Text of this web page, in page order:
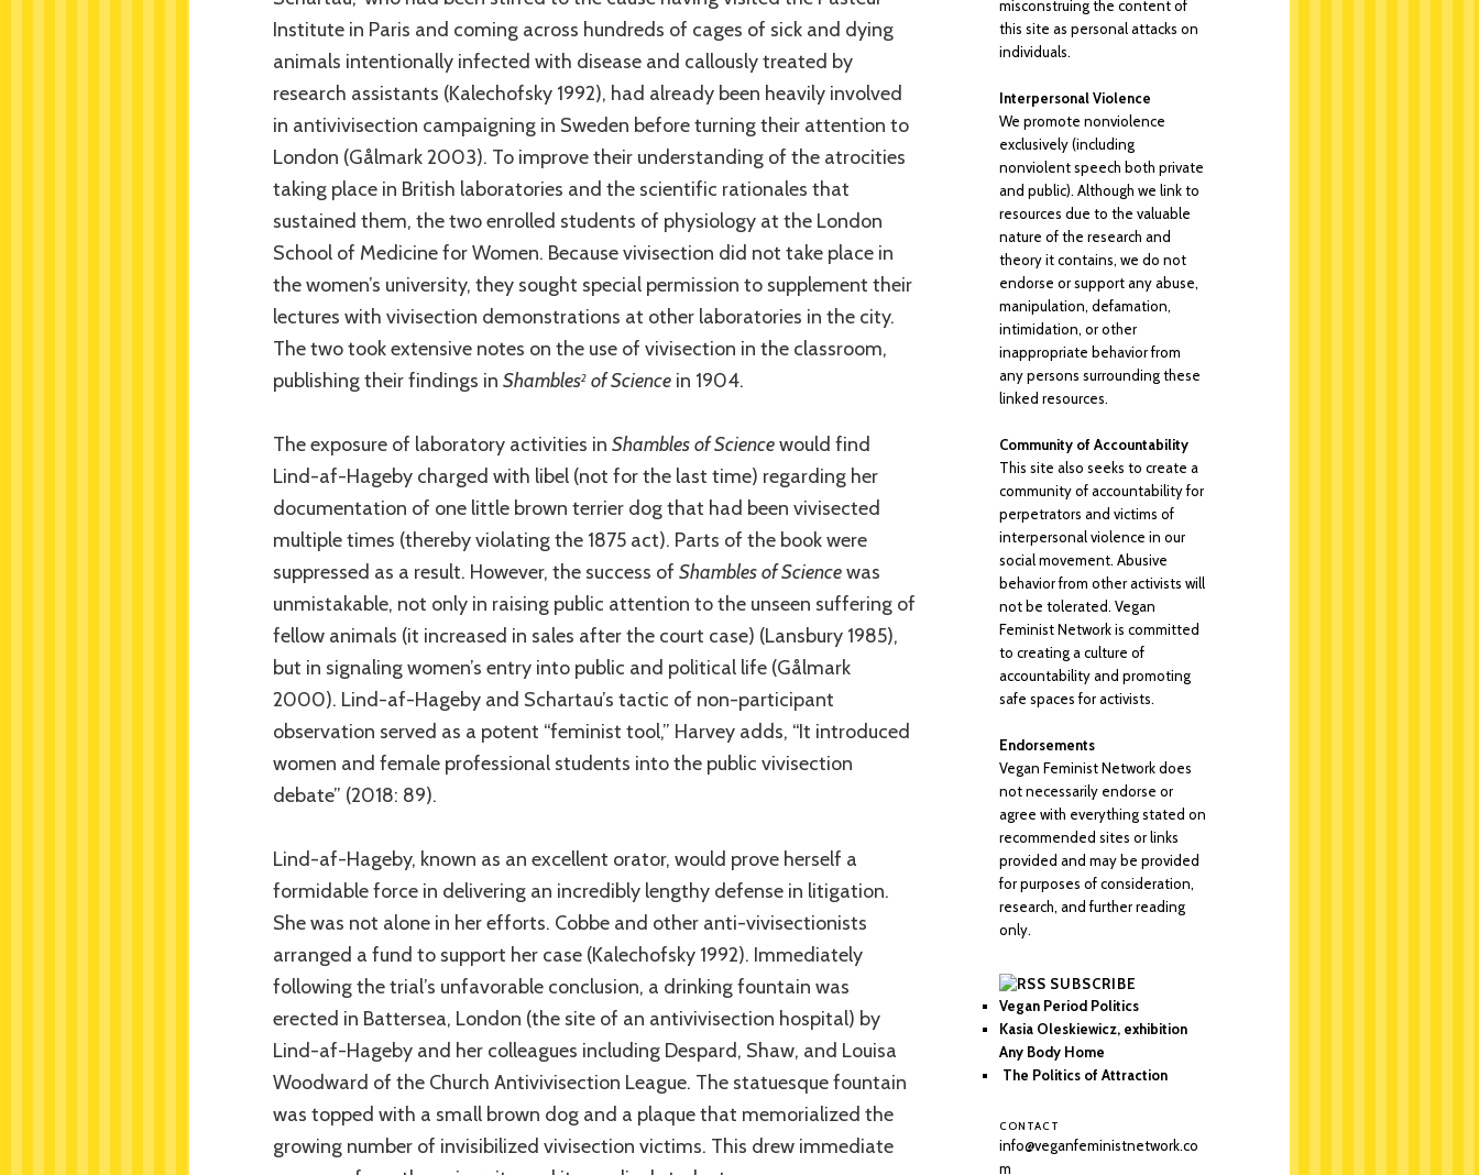
Institute in Paris and coming across hundreds of cages of sick and dying
animals intentionally infected with disease and callously treated by
research assistants (Kalechofsky 1992), had already been heavily involved
in antivivisection campaigning in Sweden before turning their attention to
London (Gålmark 2003). To improve their understanding of the atrocities
taking place in British laboratories and the scientific rationales that
sustained them, the two enrolled students of physiology at the London
School of Medicine for Women. Because vivisection did not take place in
the women’s university, they sought special permission to supplement their
lectures with vivisection demonstrations at other laboratories in the city.
The two took extensive notes on the use of vivisection in the classroom,
publishing their findings in Shambles2 of Science in 1904.
The exposure of laboratory activities in Shambles of Sciencewould find
Lind-af-Hageby charged with libel (not for the last time) regarding her
documentation of one little brown terrier dog that had been vivisected
multiple times (thereby violating the 1875 act). Parts of the book were
suppressed as a result. However, the success of Shambles of Sciencewas
unmistakable, not only in raising public attention to the unseen suffering of
fellow animals (it increased in sales after the court case) (Lansbury 1985),
but in signaling women’s entry into public and political life (Gålmark
2000). Lind-af-Hageby and Schartau’s tactic of non-participant
observation served as a potent “feminist tool,” Harvey adds, “It introduced
women and female professional students into the public vivisection
debate” (2018: 89).
Lind-af-Hageby, known as an excellent orator, would prove herself a
formidable force in delivering an incredibly lengthy defense in litigation.
She was not alone in her efforts. Cobbe and other anti-vivisectionists
arranged a fund to support her case (Kalechofsky 1992). Immediately
following the trial’s unfavorable conclusion, a drinking fountain was
erected in Battersea, London (the site of an antivivisection hospital) by
Lind-af-Hageby and her colleagues including Despard, Shaw, and Louisa
Woodward of the Church Antivivisection League. The statuesque fountain
was topped with a small brown dog and a plaque that memorialized the
growing number of invisibilized vivisection victims. This drew immediate
misconstruing the content of
this site as personal attacks on
individuals.
Interpersonal Violence
We promote nonviolence
exclusively (including
nonviolent speech both private
and public). Although we link to
resources due to the valuable
nature of the research and
theory it contains, we do not
endorse or support any abuse,
manipulation, defamation,
intimidation, or other
inappropriate behavior from
any persons surrounding these
linked resources.
Community of Accountability
This site also seeks to create a
community of accountability for
perpetrators and victims of
interpersonal violence in our
social movement. Abusive
behavior from other activists will
not be tolerated. Vegan
Feminist Network is committed
to creating a culture of
accountability and promoting
safe spaces for activists.
Endorsements
Vegan Feminist Network does
not necessarily endorse or
agree with everything stated on
recommended sites or links
provided and may be provided
for purposes of consideration,
research, and further reading
only.
SUBSCRIBE
Vegan Period Politics
Kasia Oleskiewicz, exhibition
Any Body Home
The Politics of Attraction
CONTACT
info@veganfeministnetwork.co
m